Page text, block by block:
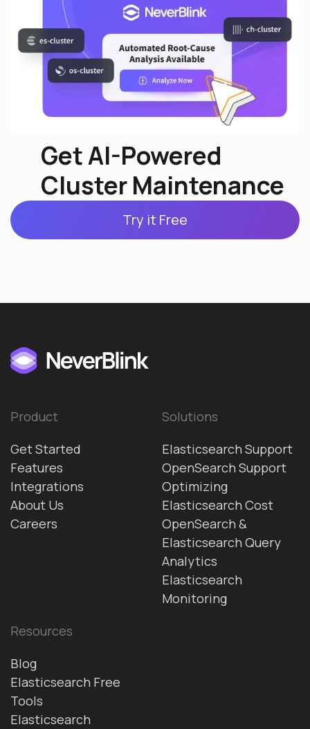
Get AI-Powered
Cluster Maintenance
Try it Free
Product
Get Started
Features
Integrations
About Us
Careers
Solutions
Elasticsearch Support
OpenSearch Support
Optimizing
Elasticsearch Cost
OpenSearch &
Elasticsearch Query
Analytics
Elasticsearch
Monitoring
Resources
Blog
Elasticsearch Free
Tools
Elasticsearch